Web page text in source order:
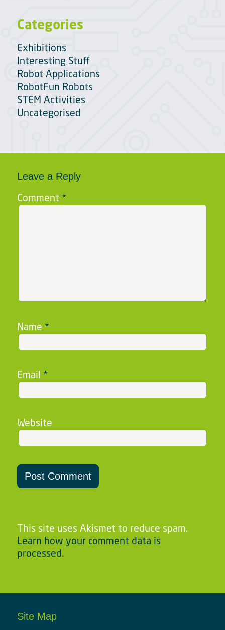
Categories
Exhibitions
Interesting Stuff
Robot Applications
RobotFun Robots
STEM Activities
Uncategorised
Leave a Reply
Comment *
Name *
Email *
Website
This site uses Akismet to reduce spam.
Learn how your comment data is
processed.
Site Map